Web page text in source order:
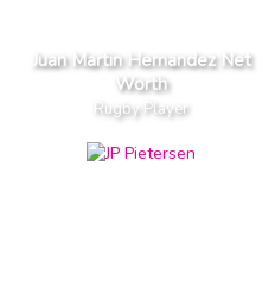
Juan Martin Hernandez Net
Worth
Rugby Player